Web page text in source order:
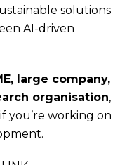
solutions
AI-driven
large company,
organisation,
you’re working on